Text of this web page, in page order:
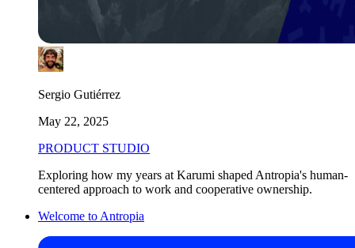
Sergio Gutiérrez
May 22, 2025
PRODUCT STUDIO
Exploring how my years at Karumi shaped Antropia's human-
centered approach to work and cooperative ownership.
Welcome to Antropia